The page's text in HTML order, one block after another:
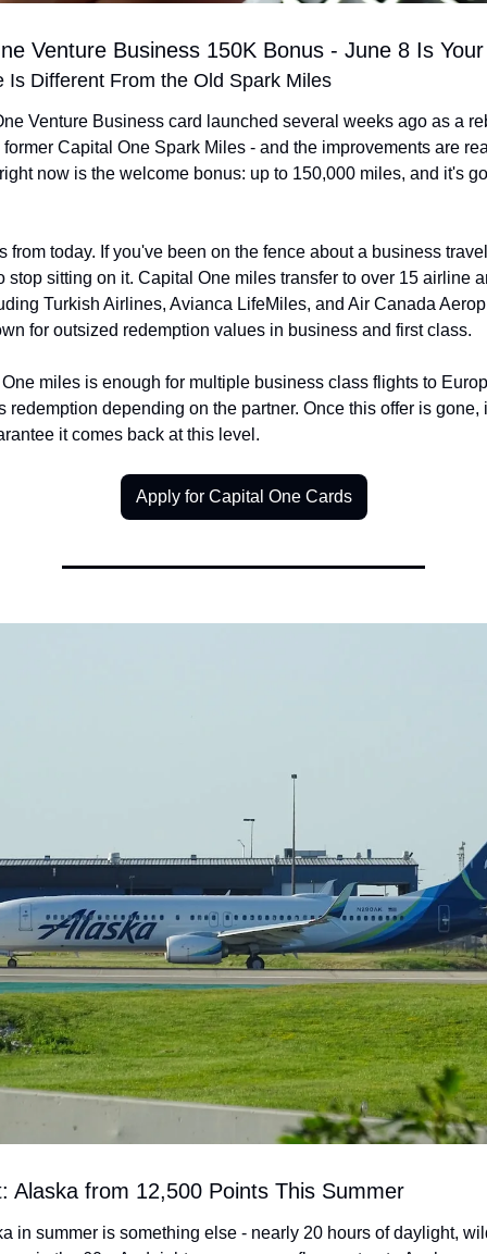
Venture Business 150K Bonus - June 8 Is
Is Different From the Old Spark Miles
Venture Business card launched several weeks ago as a
Capital One Spark Miles - and the improvements are
now is the welcome bonus: up to 150,000 miles, and it's
from today. If you've been on the fence about a business
stop sitting on it. Capital One miles transfer to over 15 airline
Turkish Airlines, Avianca LifeMiles, and Air Canada
for outsized redemption values in business and first class.
miles is enough for multiple business class flights to
redemption depending on the partner. Once this offer is gone,
it comes back at this level.
Apply for Capital One Cards
Alaska from 12,500 Points This Summer
in summer is something else - nearly 20 hours of daylight,